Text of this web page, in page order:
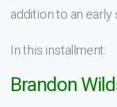
addition to an
In this installment:
Brandon